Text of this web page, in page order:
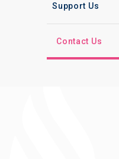
Support Us
Contact Us